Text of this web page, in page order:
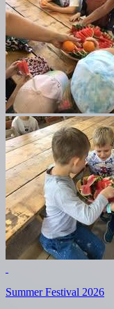
Summer Festival 2026